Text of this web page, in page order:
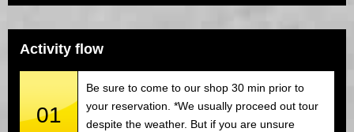
Activity flow
01
Be sure to come to our shop 30 min prior to
your reservation. *We usually proceed out tour
despite the weather. But if you are unsure